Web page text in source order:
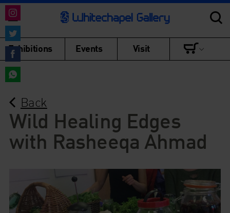
Exhibitions Events Visit
Back
Wild Healing Edges
with Rasheeqa Ahmad
Share
on
Instagram
Share
on
Twitter
Share
on
on
WhatsApp